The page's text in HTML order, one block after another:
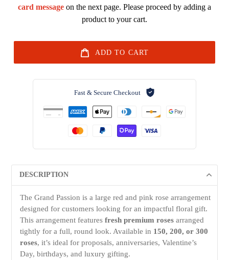
card message on the next page. Please proceed by adding a
product to your cart.
ADD TO CART
Fast & Secure Checkout
DESCRIPTION
The Grand Passion is a large red and pink rose arrangement
designed for customers looking for an impactful floral gift.
This arrangement features fresh premium roses arranged
tightly for a full, round look. Available in 150, 200, or 300
roses, it’s ideal for proposals, anniversaries, Valentine’s
Day, birthdays, and luxury gifting.